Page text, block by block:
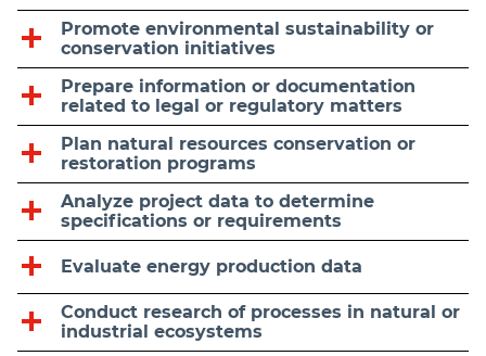
Promote environmental sustainability or
conservation initiatives
Prepare information or documentation
related to legal or regulatory matters
Plan natural resources conservation or
restoration programs
Analyze project data to determine
specifications or requirements
Evaluate energy production data
Conduct research of processes in natural or
industrial ecosystems